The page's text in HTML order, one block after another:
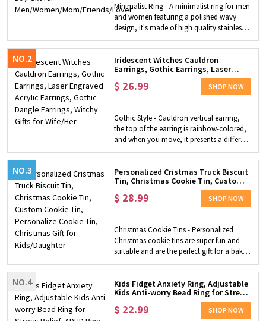
Minimalist Ring - A minimalist ring for men
and women featuring a polished wavy
design, it's made of high quality stainless
steel that is skin-friendly. Wear this
stunning ring as a sophisticated
accessory, perfect for evening and daytime
wear, easy to match with everyday outfits.
Perfect Gift Choice - This ring is very eye-
catching, making an ideal gift for women,
graduation, anniversaries, Mother's Day
and Valentine's Day, Christmas, etc.
NO.2
Iridescent Witches Cauldron
Earrings, Gothic Earrings, Laser
Engraved Acrylic Earrings, Gothic
Dangle Earrings, Witchy Gifts for
$ 26.99 SHOP NOW
Gothic Style - Cauldron vertical earring,
the top of the earring is rainbow-colored,
and when you move, it presents a different
color under the different light rays and
angles, and the bottom is with a black
block, looks like a burning fireplace.
Halloween Accessory - This special design
makes it more magical, it is a perfect
accessory to match your Halloween outfit.
wear the whole day, you never worry
about tiredness and allergies. Halloween
Gift - Still do not know how to pick a
Halloween gift for your loved one? This
pair of earrings is a good choice. It's a
perfect gift to send to yourself or your
loved one at a little bit of a mysterious
NO.3
Personalized Cristmas Truck Biscuit
Tin, Christmas Cookie Tin, Custom
Cookie Tin, Personalize Cookie Tin,
Christmas Gift for Kids/Daughter
$ 28.99 SHOP NOW
Christmas Cookie Tins - Personalized
Christmas cookie tins are super fun and
suitable and are the perfect gift for a bake
Lover. Generously sized tins can fit plenty
of cookies or brownies. Design Features -
The design is special and cute, which is a
watercolor red truck filled with a tree and
gifts and many watercolor fir trees in the
background, is vivid and pretty.
NO.4
Kids Fidget Anxiety Ring, Adjustable
Kids Anti-worry Bead Ring for Stress
Relief, ADHD Ring Fidget Toy,
Spinner Ring Gift for
$ 22.99 SHOP NOW